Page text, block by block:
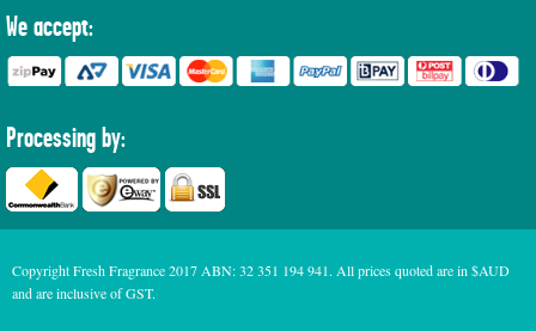
We accept:
Processing by:
Copyright Fresh Fragrance 2017 ABN: 32 351 194 941. All prices quoted are in $AUD
and are inclusive of GST.